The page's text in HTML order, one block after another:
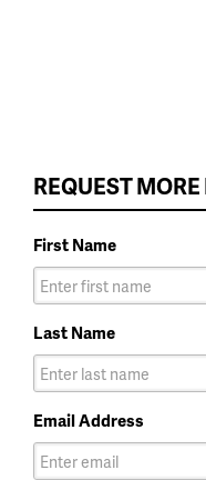
REQUEST
First Name
Last Name
Email Address